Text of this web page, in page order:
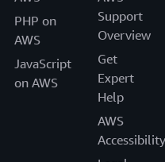
PHP on
AWS
JavaScript
on AWS
Support
Overview
Get
Expert
Help
AWS
Accessibility